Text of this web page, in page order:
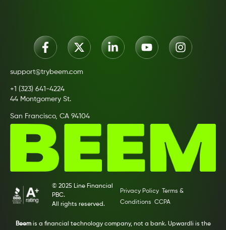
support@trybeem.com
+1 (323) 641-4224
44 Montgomery St.
San Francisco, CA 94104
© 2025 Line Financial
PBC.
All rights reserved.
Privacy Policy
Terms &
Conditions CCPA
Beemis a financial technology company, not a bank. Upwardli is the